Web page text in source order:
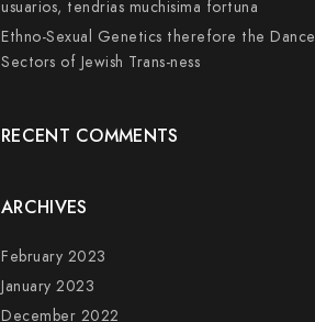
usuarios, tendri­as muchisima fortuna
Ethno-Sexual Genetics therefore the Dance
Sectors of Jewish Trans-ness
RECENT COMMENTS
ARCHIVES
February 2023
January 2023
December 2022